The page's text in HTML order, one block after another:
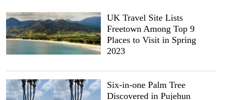
UK Travel Site Lists
Freetown Among Top 9
Places to Visit in Spring
2023
Six-in-one Palm Tree
Discovered in Pujehun